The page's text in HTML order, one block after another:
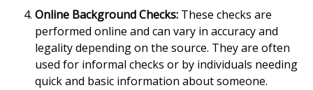
Online Background Checks: These checks are
performed online and can vary in accuracy and
legality depending on the source. They are often
used for informal checks or by individuals needing
quick and basic information about someone.